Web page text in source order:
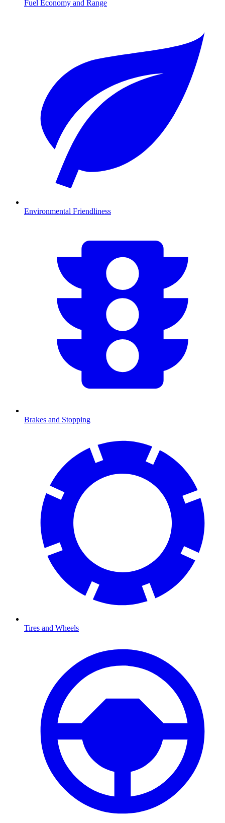
Fuel Economy and Range
Environmental Friendliness
Brakes and Stopping
Tires and Wheels